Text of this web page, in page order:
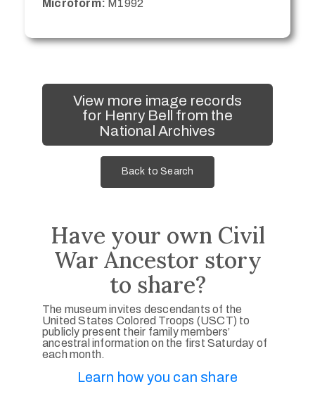
Microform: M1992
View more image records
for Henry Bell from the
National Archives
Back to Search
Have your own Civil
War Ancestor story
to share?
The museum invites descendants of the
United States Colored Troops (USCT) to
publicly present their family members’
ancestral information on the first Saturday of
each month.
Learn how you can share